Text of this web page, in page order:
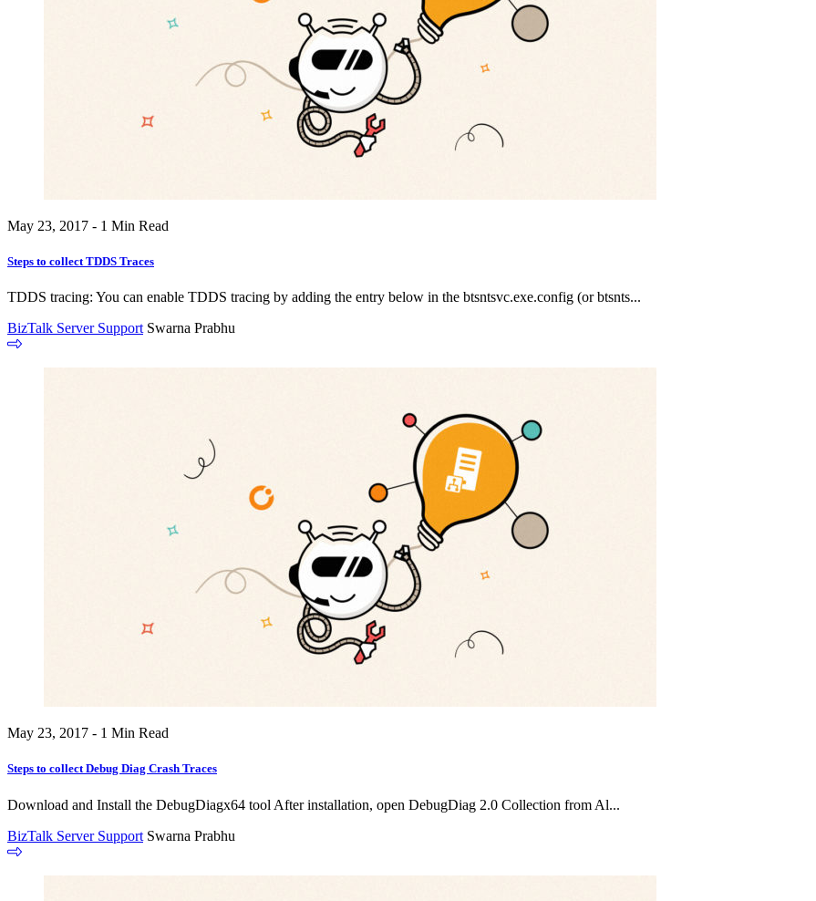
May 23, 2017 - 1 Min Read
Steps to collect TDDS Traces
TDDS tracing: You can enable TDDS tracing by adding the entry below in the btsntsvc.exe.config (or btsnts...
BizTalk Server Support Swarna Prabhu
May 23, 2017 - 1 Min Read
Steps to collect Debug Diag Crash Traces
Download and Install the DebugDiagx64 tool After installation, open DebugDiag 2.0 Collection from Al...
BizTalk Server Support Swarna Prabhu